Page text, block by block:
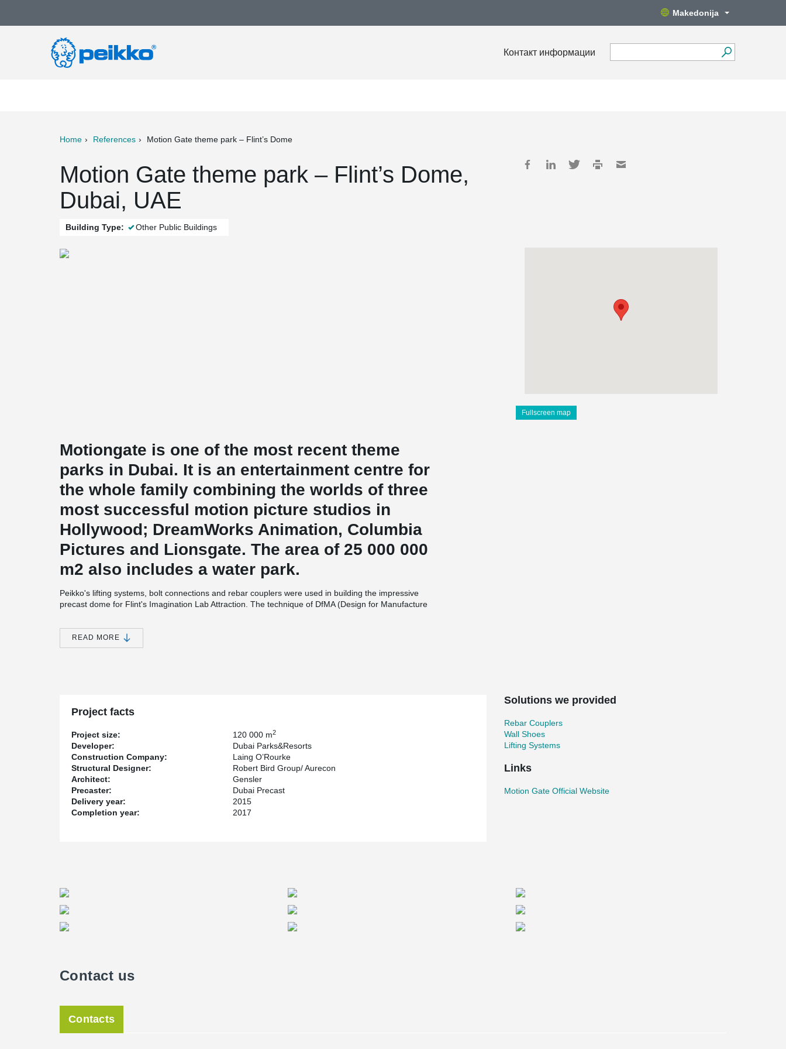
Makedonija
Контакт информации
Home References Motion Gate theme park – Flint’s Dome
Motion Gate theme park – Flint’s Dome,
Dubai, UAE
Building Type: Other Public Buildings
Fullscreen map
Motiongate is one of the most recent theme
parks in Dubai. It is an entertainment centre for
the whole family combining the worlds of three
most successful motion picture studios in
Hollywood; DreamWorks Animation, Columbia
Pictures and Lionsgate. The area of 25 000 000
m2 also includes a water park.
Peikko's lifting systems, bolt connections and rebar couplers were used in building the impressive
precast dome for Flint's Imagination Lab Attraction. The technique of DfMA (Design for Manufacture
At the beginning Flint's Dome was designed to be built with cast-in-situ method. However, it was later
on converted to precast by Laing O'Rourke's Principal Engineer Ralf Hellrung. Due to high tolerance
needed to support and align the segments during construction. The segments fitted together perfectly.”
Laing O'Rourke Project Information
READ MORE
Project facts
Project size: 120 000 m2
Developer:
Dubai Parks&Resorts
Construction Company:
Laing O’Rourke
Structural Designer:
Robert Bird Group/ Aurecon
Architect:
Gensler
Precaster:
Dubai Precast
Delivery year:
2015
Completion year:
2017
Solutions we provided
Rebar Couplers
Wall Shoes
Lifting Systems
Links
Motion Gate Official Website
Contact us
Contacts